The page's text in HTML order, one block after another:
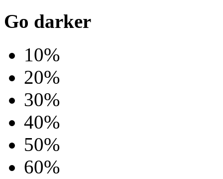
Go darker
10%
20%
30%
40%
50%
60%